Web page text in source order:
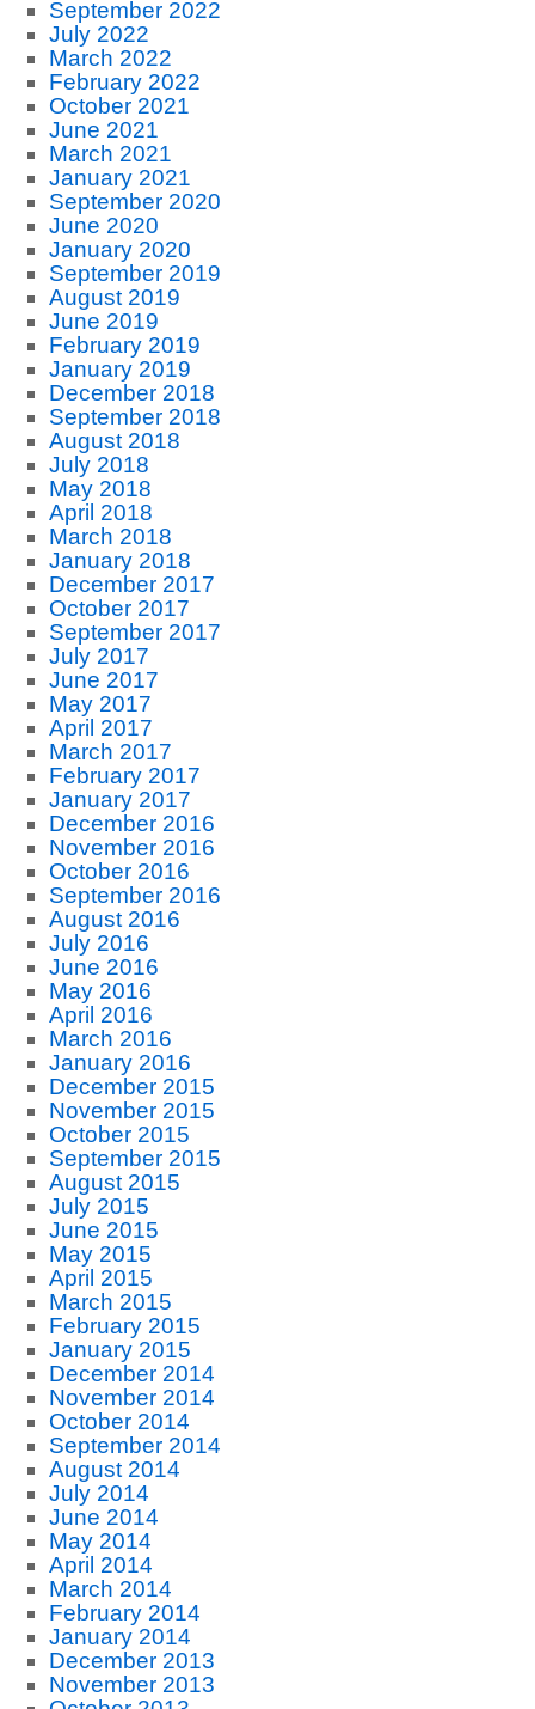
September 2022
July 2022
March 2022
February 2022
October 2021
June 2021
March 2021
January 2021
September 2020
June 2020
January 2020
September 2019
August 2019
June 2019
February 2019
January 2019
December 2018
September 2018
August 2018
July 2018
May 2018
April 2018
March 2018
January 2018
December 2017
October 2017
September 2017
July 2017
June 2017
May 2017
April 2017
March 2017
February 2017
January 2017
December 2016
November 2016
October 2016
September 2016
August 2016
July 2016
June 2016
May 2016
April 2016
March 2016
January 2016
December 2015
November 2015
October 2015
September 2015
August 2015
July 2015
June 2015
May 2015
April 2015
March 2015
February 2015
January 2015
December 2014
November 2014
October 2014
September 2014
August 2014
July 2014
June 2014
May 2014
April 2014
March 2014
February 2014
January 2014
December 2013
November 2013